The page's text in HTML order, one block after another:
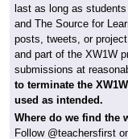
last as long as
and The Source for
posts, tweets, or
and part of the XW1W
submissions at
to terminate the
used as intended.
Where do we find the
Follow @teachersfirst